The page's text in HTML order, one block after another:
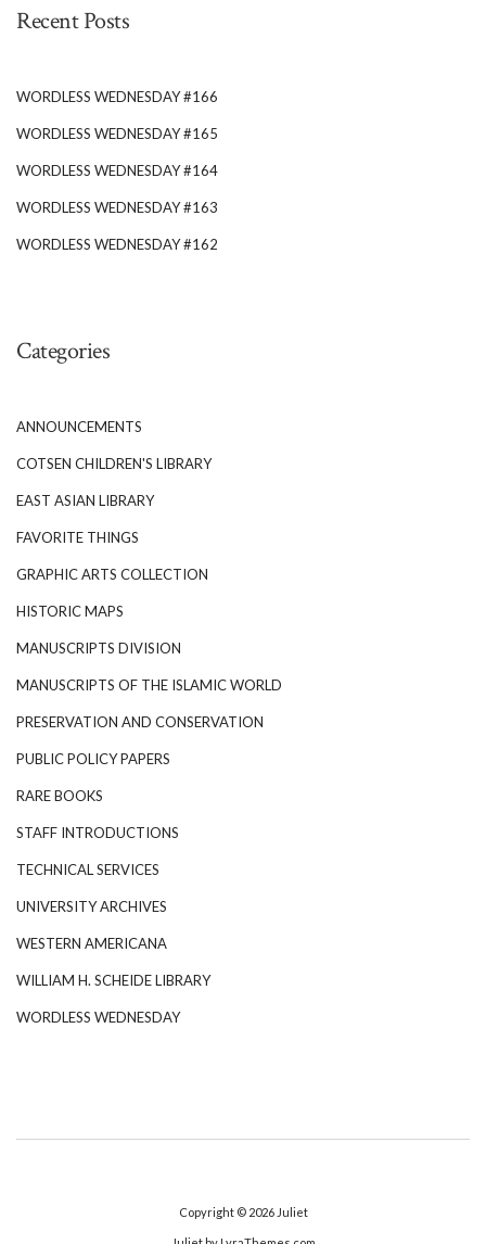
Recent Posts
WORDLESS WEDNESDAY #166
WORDLESS WEDNESDAY #165
WORDLESS WEDNESDAY #164
WORDLESS WEDNESDAY #163
WORDLESS WEDNESDAY #162
Categories
ANNOUNCEMENTS
COTSEN CHILDREN'S LIBRARY
EAST ASIAN LIBRARY
FAVORITE THINGS
GRAPHIC ARTS COLLECTION
HISTORIC MAPS
MANUSCRIPTS DIVISION
MANUSCRIPTS OF THE ISLAMIC WORLD
PRESERVATION AND CONSERVATION
PUBLIC POLICY PAPERS
RARE BOOKS
STAFF INTRODUCTIONS
TECHNICAL SERVICES
UNIVERSITY ARCHIVES
WESTERN AMERICANA
WILLIAM H. SCHEIDE LIBRARY
WORDLESS WEDNESDAY
Copyright © 2026 Juliet